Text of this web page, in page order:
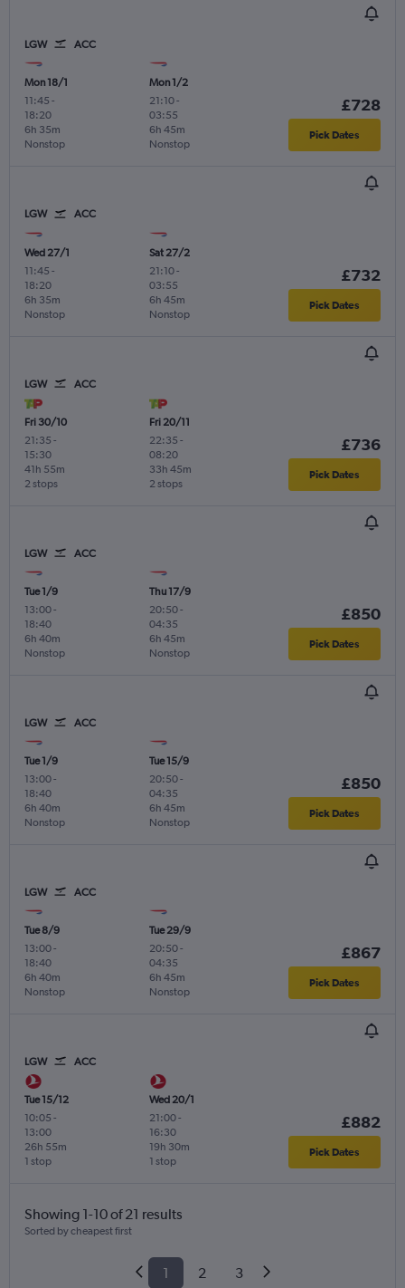
LGW ACC
Mon 18/1
11:45 -
18:20
Nonstop
6h 35m
Mon 1/2
21:10-
03:55
Nonstop
6h 45m
£728
Pick Dates
LGW ACC
Wed 27/1
11:45 -
18:20
Nonstop
6h 35m
Sat 27/2
21:10-
03:55
Nonstop
6h 45m
£732
Pick Dates
LGW ACC
Fri 30/10
21:35 -
15:30
2 stops
41h 55m
Fri 20/11
22:35 -
08:20
2 stops
33h 45m
£736
Pick Dates
LGW ACC
Tue 1/9
13:00-
18:40
Nonstop
6h 40m
Thu 17/9
20:50-
04:35
Nonstop
6h 45m
£850
Pick Dates
LGW ACC
Tue 1/9
13:00-
18:40
Nonstop
6h 40m
Tue 15/9
20:50-
04:35
Nonstop
6h 45m
£850
Pick Dates
LGW ACC
Tue 8/9
13:00-
18:40
Nonstop
6h 40m
Tue 29/9
20:50-
04:35
Nonstop
6h 45m
£867
Pick Dates
LGW ACC
Tue 15/12
10:05 -
13:00
1 stop
26h 55m
Wed 20/1
21:00-
16:30
1 stop
19h 30m
£882
Pick Dates
Showing 1-10 of 21 results
Sorted by cheapest first
1 2 3